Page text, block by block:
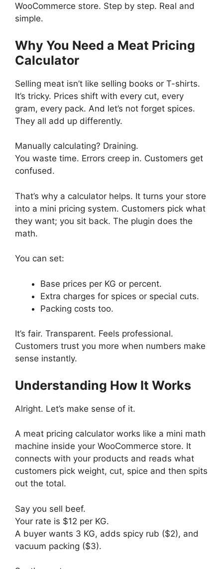
WooCommerce store. Step by step. Real and
simple.
Why You Need a Meat Pricing
Calculator
Selling meat isn’t like selling books or T-shirts.
It’s tricky. Prices shift with every cut, every
gram, every pack. And let’s not forget spices.
They all add up differently.
Manually calculating? Draining.
You waste time. Errors creep in. Customers get
confused.
That’s why a calculator helps. It turns your store
into a mini pricing system. Customers pick what
they want; you sit back. The plugin does the
math.
You can set:
Base prices per KG or percent.
Extra charges for spices or special cuts.
Packing costs too.
It’s fair. Transparent. Feels professional.
Customers trust you more when numbers make
sense instantly.
Understanding How It Works
Alright. Let’s make sense of it.
A meat pricing calculator works like a mini math
machine inside your WooCommerce store. It
connects with your products and reads what
customers pick weight, cut, spice and then spits
out the total.
Say you sell beef.
Your rate is $12 per KG.
A buyer wants 3 KG, adds spicy rub ($2), and
vacuum packing ($3).